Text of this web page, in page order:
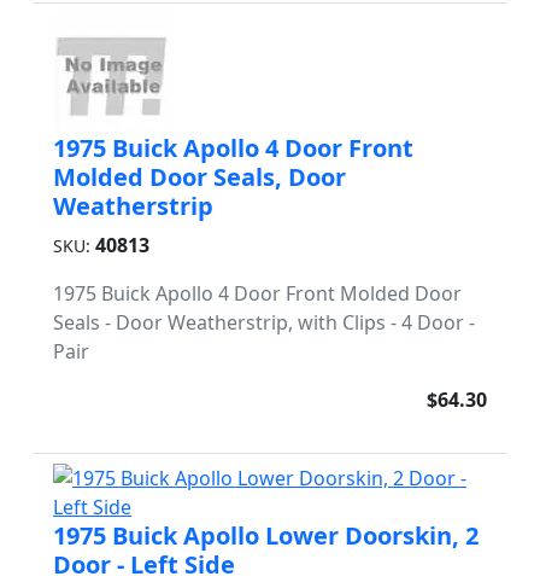
1975 Buick Apollo 4 Door Front
Molded Door Seals, Door
Weatherstrip
SKU: 40813
1975 Buick Apollo 4 Door Front Molded Door
Seals - Door Weatherstrip, with Clips - 4 Door -
Pair
$64.30
1975 Buick Apollo Lower Doorskin, 2
Door - Left Side